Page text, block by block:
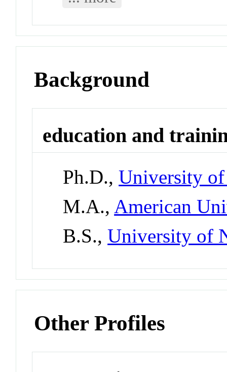
Background
education and
Ph.D.,University
M.A., American
B.S.,University of
Other Profiles